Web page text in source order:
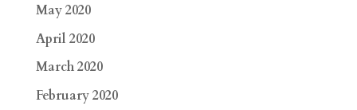
May 2020
April 2020
March 2020
February 2020